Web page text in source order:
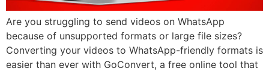
Are you struggling to send videos on WhatsApp
because of unsupported formats or large file sizes?
Converting your videos to WhatsApp-friendly formats is
easier than ever with GoConvert, a free online tool that